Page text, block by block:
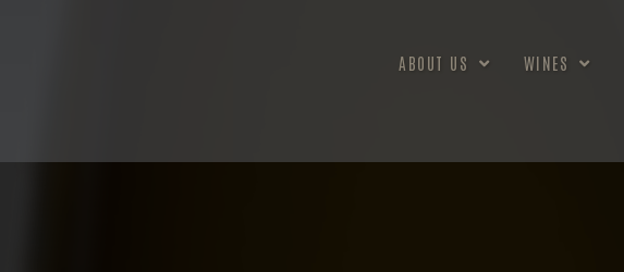
ABOUT US WINES